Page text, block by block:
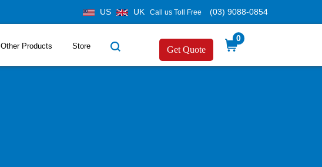
US UK Call us Toll Free (03) 9088-0854
Other Products Store Get Quote
0